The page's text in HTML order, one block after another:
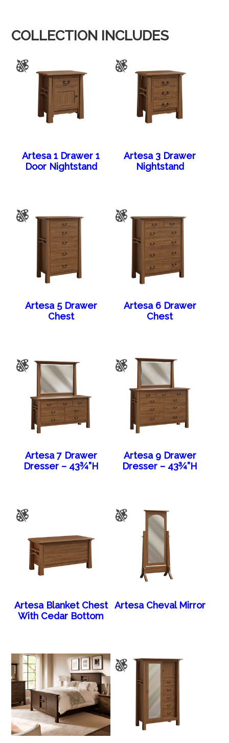
COLLECTION INCLUDES
Artesa 1 Drawer 1
Door Nightstand
Artesa 3 Drawer
Nightstand
Artesa 5 Drawer
Chest
Artesa 6 Drawer
Chest
Artesa 7 Drawer
Dresser – 43¾”H
Artesa 9 Drawer
Dresser – 43¾”H
Artesa Blanket Chest
With Cedar Bottom
Artesa Cheval Mirror